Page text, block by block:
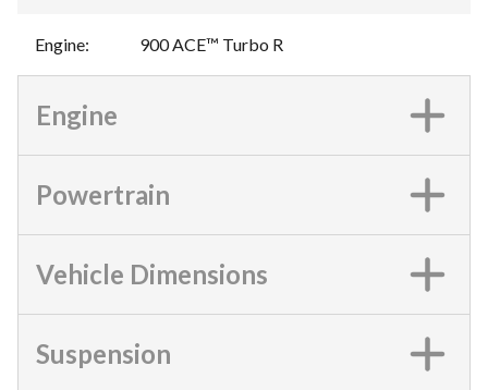
Engine: 900 ACE™ Turbo R
Engine
Powertrain
Vehicle Dimensions
Suspension